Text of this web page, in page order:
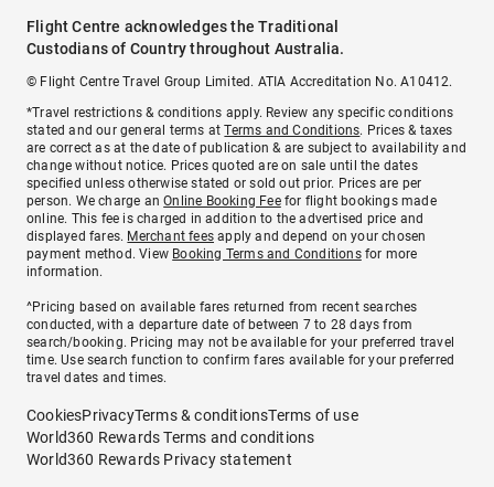
Flight Centre acknowledges the Traditional
Custodians of Country throughout Australia.
© Flight Centre Travel Group Limited. ATIA Accreditation No. A10412.
*Travel restrictions & conditions apply. Review any specific conditions
stated and our general terms atTerms and Conditions. Prices & taxes
are correct as at the date of publication & are subject to availability and
change without notice. Prices quoted are on sale until the dates
specified unless otherwise stated or sold out prior. Prices are per
person. We charge anOnline Booking Feefor flight bookings made
online. This fee is charged in addition to the advertised price and
displayed fares. Merchant fees apply and depend on your chosen
payment method. View Booking Terms and Conditionsfor more
information.
^Pricing based on available fares returned from recent searches
conducted, with a departure date of between 7 to 28 days from
search/booking. Pricing may not be available for your preferred travel
time. Use search function to confirm fares available for your preferred
travel dates and times.
CookiesPrivacyTerms & conditionsTerms of use
World360 Rewards Terms and conditions
World360 Rewards Privacy statement